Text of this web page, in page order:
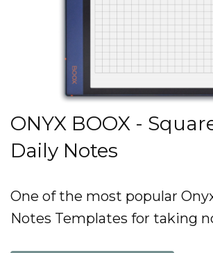
ONYX BOOX -
Daily Notes
One of the most popular
Notes Templates for taking